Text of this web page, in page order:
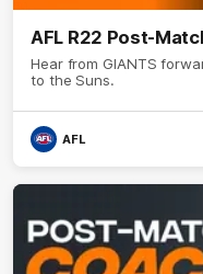
AFL R22 Post-
Hear from GIANTS
to the Suns.
AFL